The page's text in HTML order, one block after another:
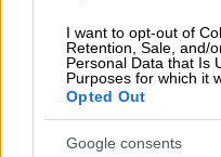
I want to opt-out of
Retention, Sale, and/
Personal Data that Is
Purposes for which it
Opted Out
Google consents
Mathibeli lawyers also said
any further posts about
court order.
“We trust that our client